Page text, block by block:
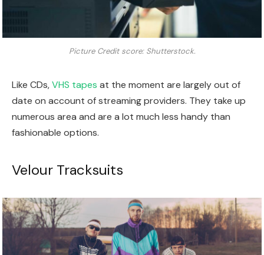
Picture Credit score: Shutterstock.
Like CDs,VHS tapes at the moment are largely out of
date on account of streaming providers. They take up
numerous area and are a lot much less handy than
fashionable options.
Velour Tracksuits